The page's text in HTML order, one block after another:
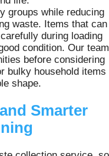
groups while reducing
waste. Items that can
during loading
condition. Our team
before considering
bulky household items
shape.
Smarter